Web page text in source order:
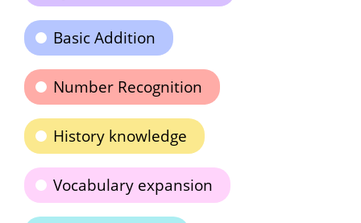
Basic Addition
Number Recognition
History knowledge
Vocabulary expansion